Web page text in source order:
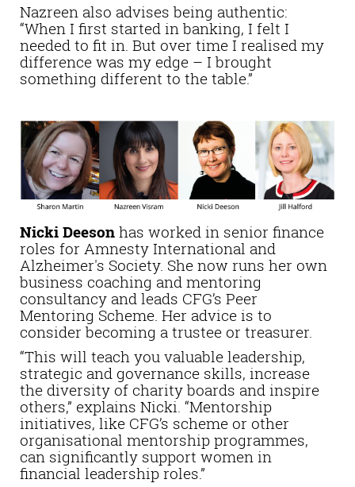
Nazreen also advises being authentic:
“When I first started in banking, I felt I
needed to fit in. But over time I realised my
difference was my edge – I brought
something different to the table.”
Nicki Deeson has worked in senior finance
roles for Amnesty International and
Alzheimer's Society. She now runs her own
business coaching and mentoring
consultancy and leads CFG’s Peer
Mentoring Scheme. Her advice is to
consider becoming a trustee or treasurer.
“This will teach you valuable leadership,
strategic and governance skills, increase
the diversity of charity boards and inspire
others,” explains Nicki. “Mentorship
initiatives, like CFG’s scheme or other
organisational mentorship programmes,
can significantly support women in
financial leadership roles.”